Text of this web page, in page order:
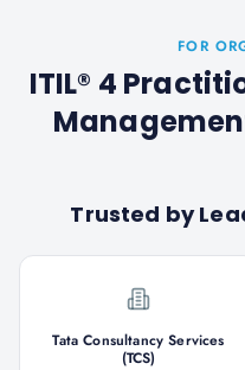
FOR
ITIL® 4
Trusted by
Tata Consultancy Services
(TCS)